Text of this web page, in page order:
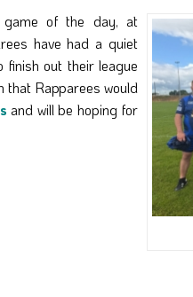
game of the day, at
have had a quiet
out their league
that Rapparees would
and will be hoping for